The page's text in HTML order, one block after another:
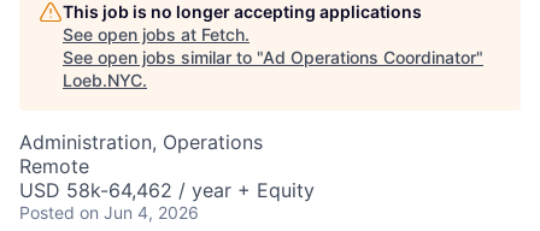
This job is no longer accepting applications
See open jobs at Fetch.
See open jobs similar to "Ad Operations Coordinator"
Loeb.NYC.
Administration, Operations
Remote
USD 58k-64,462 / year + Equity
Posted on Jun 4, 2026